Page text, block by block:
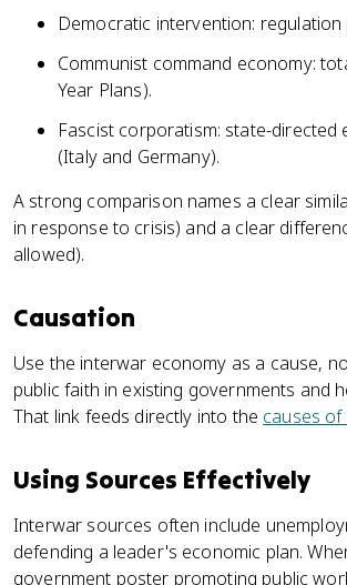
Democratic intervention:
Communist command economy:
Year Plans).
Fascist corporatism: state-directed
(Italy and Germany).
A strong comparison names a clear
in response to crisis) and a clear
allowed).
Causation
Use the interwar economy as a cause,
public faith in existing governments and
That link feeds directly into the causes of
Using Sources Effectively
Interwar sources often include
defending a leader's economic plan.
government poster promoting public